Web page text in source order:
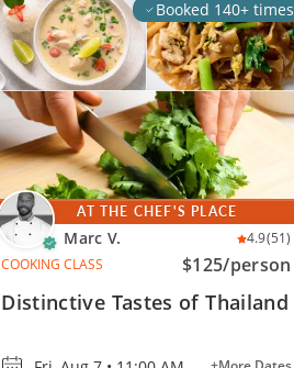
Booked 140+ times
AT THE CHEF'S PLACE
Marc V. 4.9(51)
COOKING CLASS
$125/person
Distinctive Tastes of Thailand